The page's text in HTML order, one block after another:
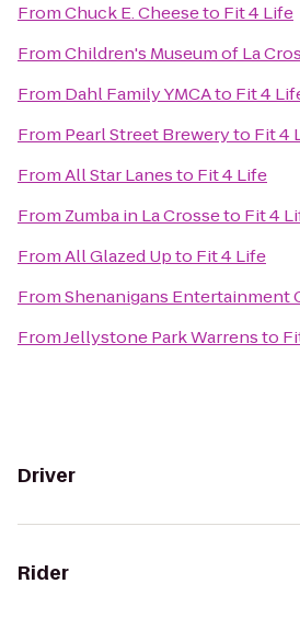
FromChuck E. Cheeseto Fit 4 Life
FromChildren's Museum of La
From Dahl Family YMCAto Fit 4
From Pearl Street Breweryto Fit 4
FromAll Star Lanesto Fit 4 Life
From Zumba in La Crosseto Fit 4
FromAll Glazed Upto Fit 4 Life
FromShenanigans Entertainment
FromJellystone Park Warrensto
Driver
Rider